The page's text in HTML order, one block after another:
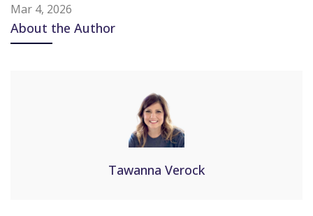
Mar 4, 2026
About the Author
Tawanna Verock